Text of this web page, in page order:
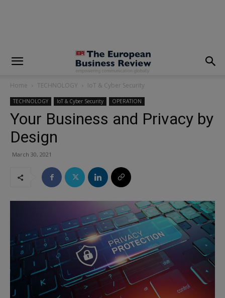
Home TECHNOLOGY IoT & Cyber Security
TECHNOLOGY IoT & Cyber Security OPERATION
Your Business and Privacy by
Design
March 30, 2021